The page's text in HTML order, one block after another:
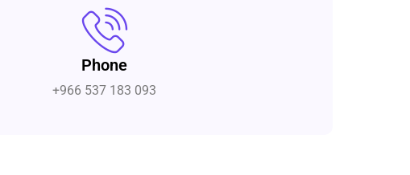
Phone
+966 537 183 093